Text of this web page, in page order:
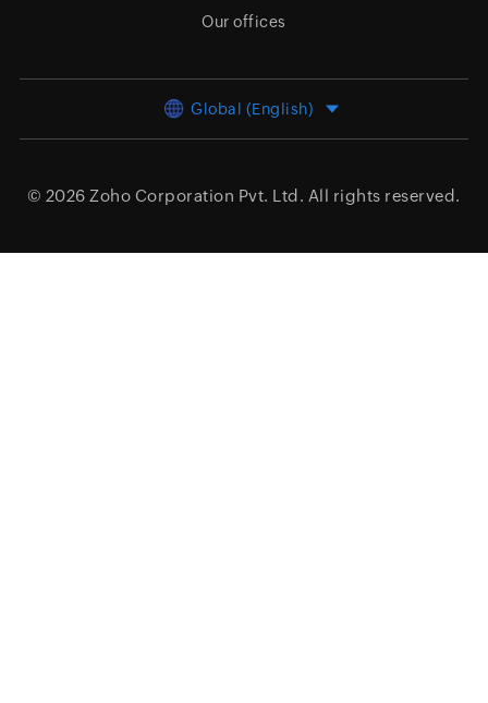
Our offices
Global (English)
© 2026 Zoho Corporation Pvt. Ltd. All rights reserved.